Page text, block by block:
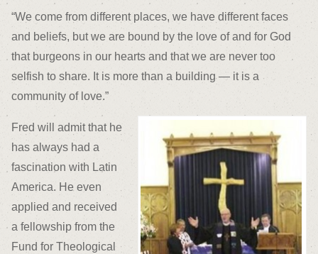
“We come from different places, we have different faces
and beliefs, but we are bound by the love of and for God
that burgeons in our hearts and that we are never too
selfish to share. It is more than a building — it is a
community of love.”
Fred will admit that he
has always had a
fascination with Latin
America. He even
applied and received
a fellowship from the
Fund for Theological